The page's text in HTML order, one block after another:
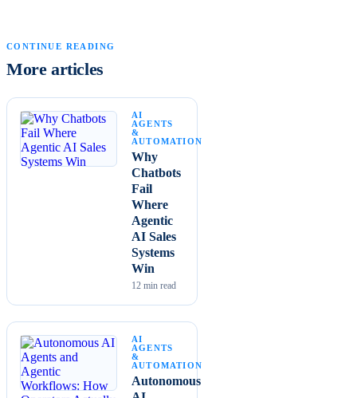
CONTINUE READING
More articles
AI
AGENTS
&
AUTOMATION
Why
Chatbots
Fail
Where
Agentic
AI Sales
Systems
Win
12 min read
AI
AGENTS
&
AUTOMATION
Autonomous